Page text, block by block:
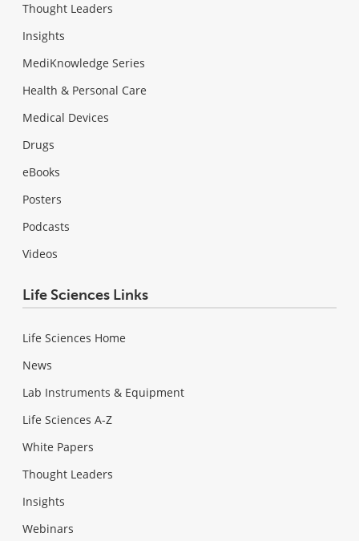
Thought Leaders
Insights
MediKnowledge Series
Health & Personal Care
Medical Devices
Drugs
eBooks
Posters
Podcasts
Videos
Life Sciences Links
Life Sciences Home
News
Lab Instruments & Equipment
Life Sciences A-Z
White Papers
Thought Leaders
Insights
Webinars